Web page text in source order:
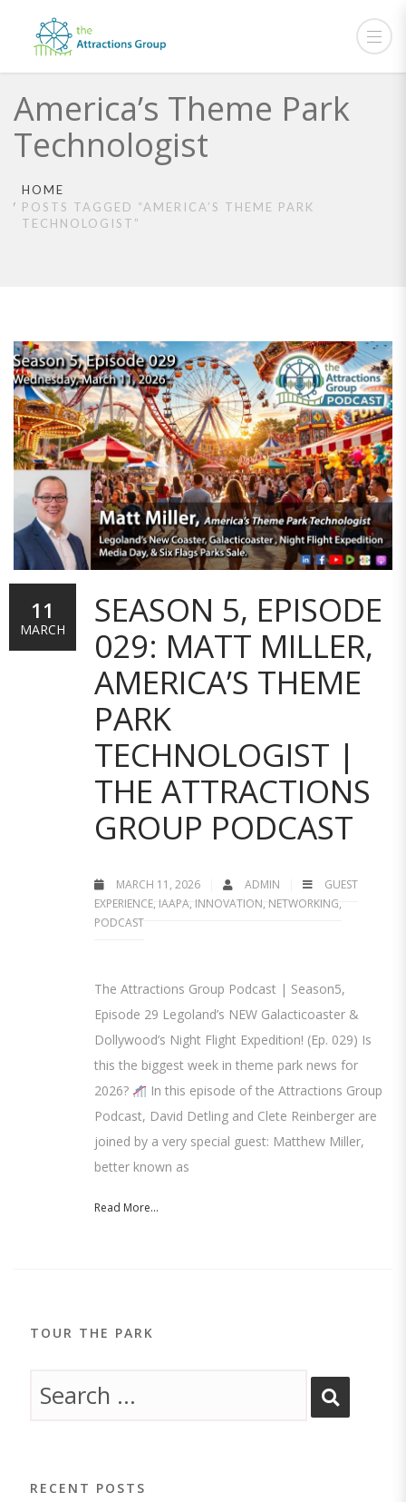
America’s Theme Park
Technologist
HOME
POSTS TAGGED “AMERICA’S THEME PARK
TECHNOLOGIST”
SEASON 5, EPISODE
029: MATT MILLER,
AMERICA’S THEME
PARK
TECHNOLOGIST |
THE ATTRACTIONS
GROUP PODCAST
MARCH 11, 2026 ADMIN
GUEST
EXPERIENCE, IAAPA, INNOVATION, NETWORKING,
PODCAST
The Attractions Group Podcast | Season5,
Episode 29 Legoland’s NEW Galacticoaster &
Dollywood’s Night Flight Expedition! (Ep. 029) Is
this the biggest week in theme park news for
2026?
In this episode of the Attractions Group
Podcast, David Detling and Clete Reinberger are
joined by a very special guest: Matthew Miller,
better known as
Read More...
11
MARCH
TOUR THE PARK
RECENT POSTS